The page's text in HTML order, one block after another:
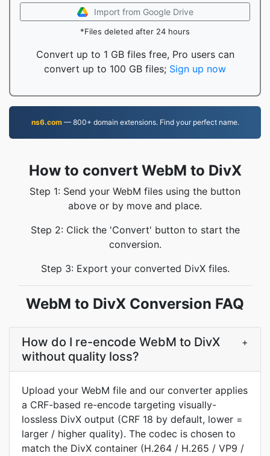
Import from Google Drive
*Files deleted after 24 hours
Convert up to 1 GB files free, Pro users can
convert up to 100 GB files; Sign up now
ns6.com— 800+ domain extensions. Find your perfect name.
How to convert WebM to DivX
Step 1: Send your WebM files using the button
above or by move and place.
Step 2: Click the 'Convert' button to start the
conversion.
Step 3: Export your converted DivX files.
WebM to DivX Conversion FAQ
How do I re-encode WebM to DivX
without quality loss?
+
Upload your WebM file and our converter applies
a CRF-based re-encode targeting visually-
lossless DivX output (CRF 18 by default, lower =
larger / higher quality). The codec is chosen to
match the DivX container (H.264 / H.265 / VP9 /